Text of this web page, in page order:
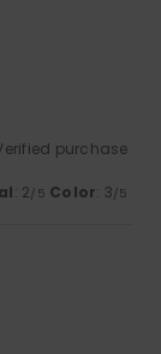
purchase
: 2/5 Color: 3/5